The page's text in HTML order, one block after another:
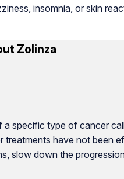
insomnia, or skin
Zolinza
a specific type of cancer
treatments have not been
slow down the